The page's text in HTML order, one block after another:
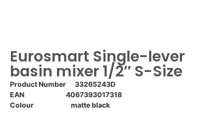
Eurosmart Single-lever
basin mixer 1/2″ S-Size
Product Number 33265243D
EAN 4067393017318
Colour matte black